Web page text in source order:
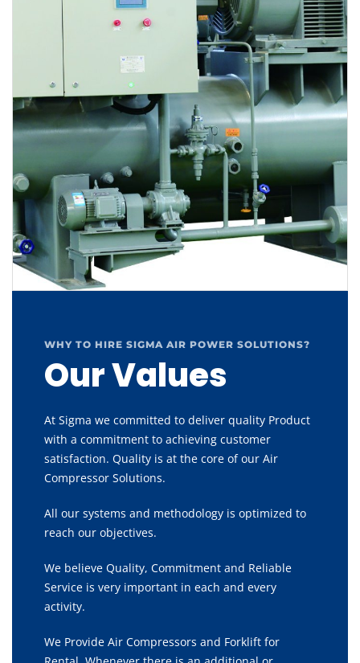
WHY TO HIRE SIGMA AIR POWER SOLUTIONS?
Our Values
At Sigma we committed to deliver quality Product
with a commitment to achieving customer
satisfaction. Quality is at the core of our Air
Compressor Solutions.
All our systems and methodology is optimized to
reach our objectives.
We believe Quality, Commitment and Reliable
Service is very important in each and every
activity.
We Provide Air Compressors and Forklift for